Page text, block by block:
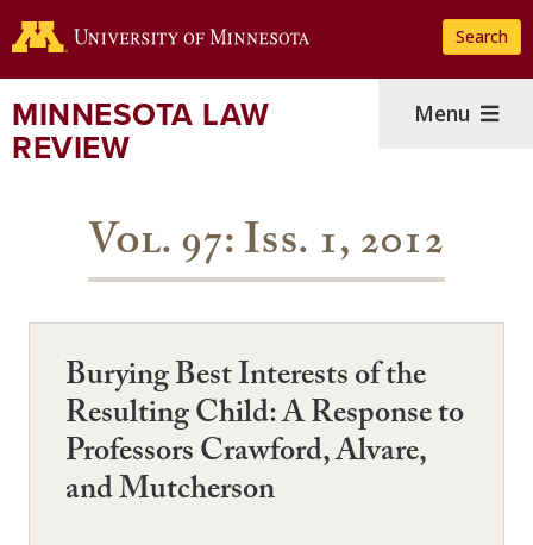
to
content
Search
MINNESOTA LAW
REVIEW
Menu
Vol. 97: Iss. 1, 2012
Burying Best Interests of the
Resulting Child: A Response to
Professors Crawford, Alvare,
and Mutcherson